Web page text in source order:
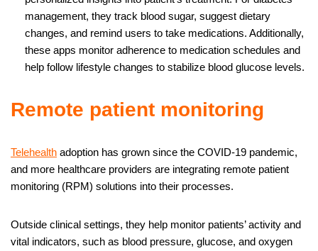
management, they track blood sugar, suggest dietary
changes, and remind users to take medications. Additionally,
these apps monitor adherence to medication schedules and
help follow lifestyle changes to stabilize blood glucose levels.
Remote patient monitoring
Telehealth adoption has grown since the COVID-19 pandemic,
and more healthcare providers are integrating remote patient
monitoring (RPM) solutions into their processes.
Outside clinical settings, they help monitor patients’ activity and
vital indicators, such as blood pressure, glucose, and oxygen